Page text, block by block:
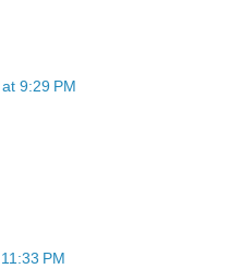
9:29 PM
PM